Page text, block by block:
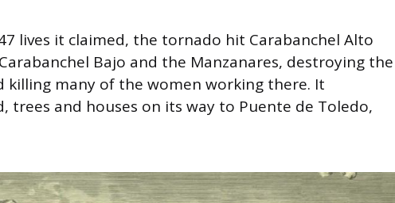
lives it claimed, the tornado hit Carabanchel Alto
Bajo and the Manzanares, destroying the
killing many of the women working there. It
trees and houses on its way to Puente de Toledo,